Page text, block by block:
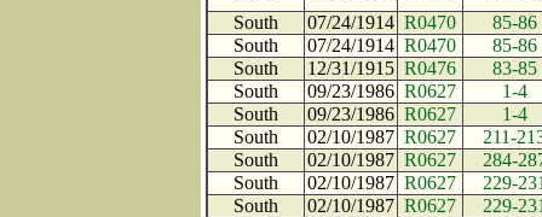
South
07/24/1914 R0470
85-86
South
07/24/1914 R0470
85-86
South
12/31/1915 R0476
83-85
South
09/23/1986 R0627
1-4
South
09/23/1986 R0627
1-4
South
02/10/1987 R0627
211-
South
02/10/1987 R0627
284-
South
02/10/1987 R0627
229-
South
02/10/1987 R0627
229-